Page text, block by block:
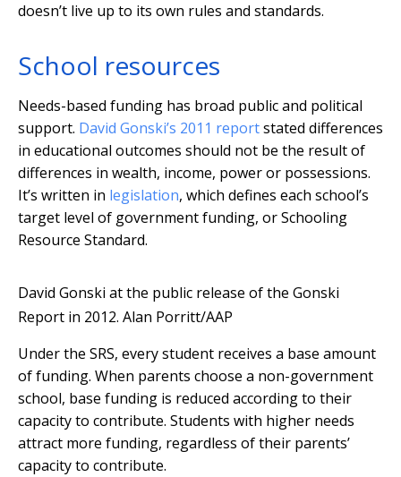
doesn’t live up to its own rules and standards.
School resources
Needs-based funding has broad public and political
support. David Gonski’s 2011 reportstated differences
in educational outcomes should not be the result of
differences in wealth, income, power or possessions.
It’s written in legislation, which defines each school’s
target level of government funding, or Schooling
Resource Standard.
David Gonski at the public release of the Gonski
Report in 2012. Alan Porritt/AAP
Under the SRS, every student receives a base amount
of funding. When parents choose a non-government
school, base funding is reduced according to their
capacity to contribute. Students with higher needs
attract more funding, regardless of their parents’
capacity to contribute.